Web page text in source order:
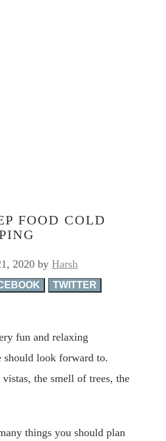
FOOD COLD
2020 by Harsh
TWITTER
fun and relaxing
should look forward to.
the smell of trees, the
things you should plan